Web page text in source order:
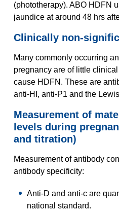
(phototherapy). ABO HDFN
jaundice at around 48 hrs
Clinically non-
Many commonly occurring
pregnancy are of little
cause HDFN. These are
anti-HI, anti-P1 and the
Measurement of
levels during
and titration)
Measurement of antibody
antibody specificity:
Anti-D and anti-c are
national standard.